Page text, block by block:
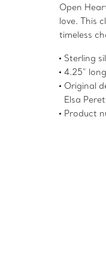
Open
love. This
timeless
Sterling
4.25" long
Original
Elsa
Product